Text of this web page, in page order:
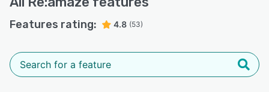
Features rating: 4.8 (53)